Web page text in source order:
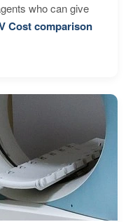
who can give
Cost comparison